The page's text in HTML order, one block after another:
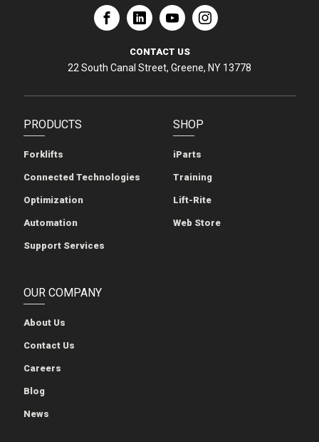
PRODUCTS
Forklifts
Connected Technologies
Optimization
Automation
Support Services
SHOP
iParts
Training
Lift-Rite
Web Store
OUR COMPANY
About Us
Contact Us
Careers
Blog
News
The Raymond Corporation
CONTACT US
22 South Canal Street, Greene, NY 13778